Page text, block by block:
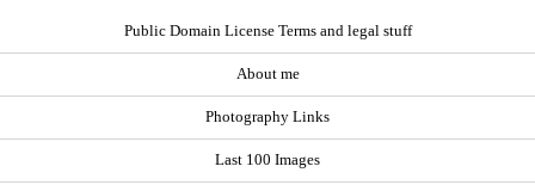
Public Domain License Terms and legal stuff
About me
Photography Links
Last 100 Images